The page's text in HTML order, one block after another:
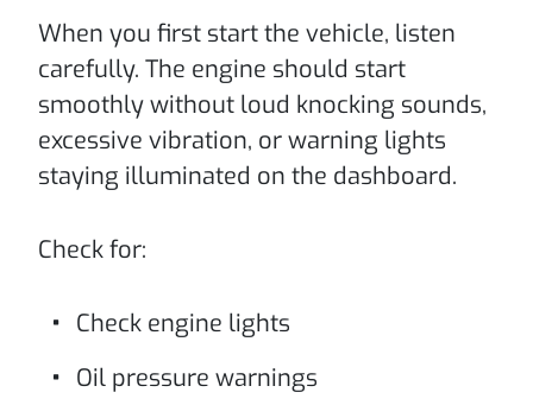
When you first start the vehicle, listen
carefully. The engine should start
smoothly without loud knocking sounds,
excessive vibration, or warning lights
staying illuminated on the dashboard.
Check for:
Check engine lights
Oil pressure warnings